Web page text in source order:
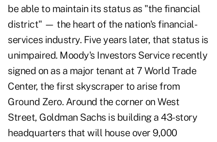
be able to maintain its status as "the financial
district" — the heart of the nation's financial-
services industry. Five years later, that status is
unimpaired. Moody's Investors Service recently
signed on as a major tenant at 7 World Trade
Center, the first skyscraper to arise from
Ground Zero. Around the corner on West
Street, Goldman Sachs is building a 43-story
headquarters that will house over 9,000